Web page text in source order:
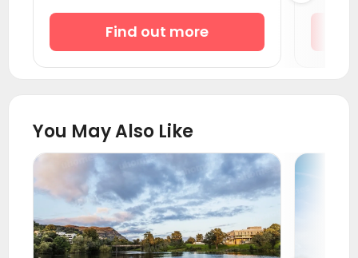
Student Accommodation Leeds
Student Accommodation York
Student Accommodation Manchester
Student Accommodation Salford
Student Accommodation Chester
Student Accommodation Sheffield
Student Accommodation Hull
Find out more
You May Also Like